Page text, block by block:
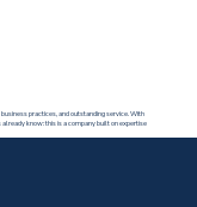
practices, and outstanding service. With
know: this is a company built on expertise